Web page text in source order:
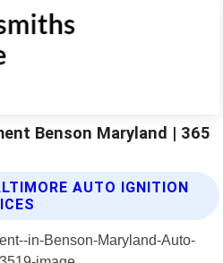
Benson Maryland | 365
AUTO IGNITION